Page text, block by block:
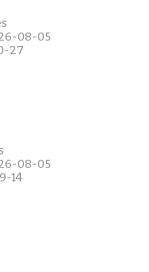
08-05
27
08-05
14